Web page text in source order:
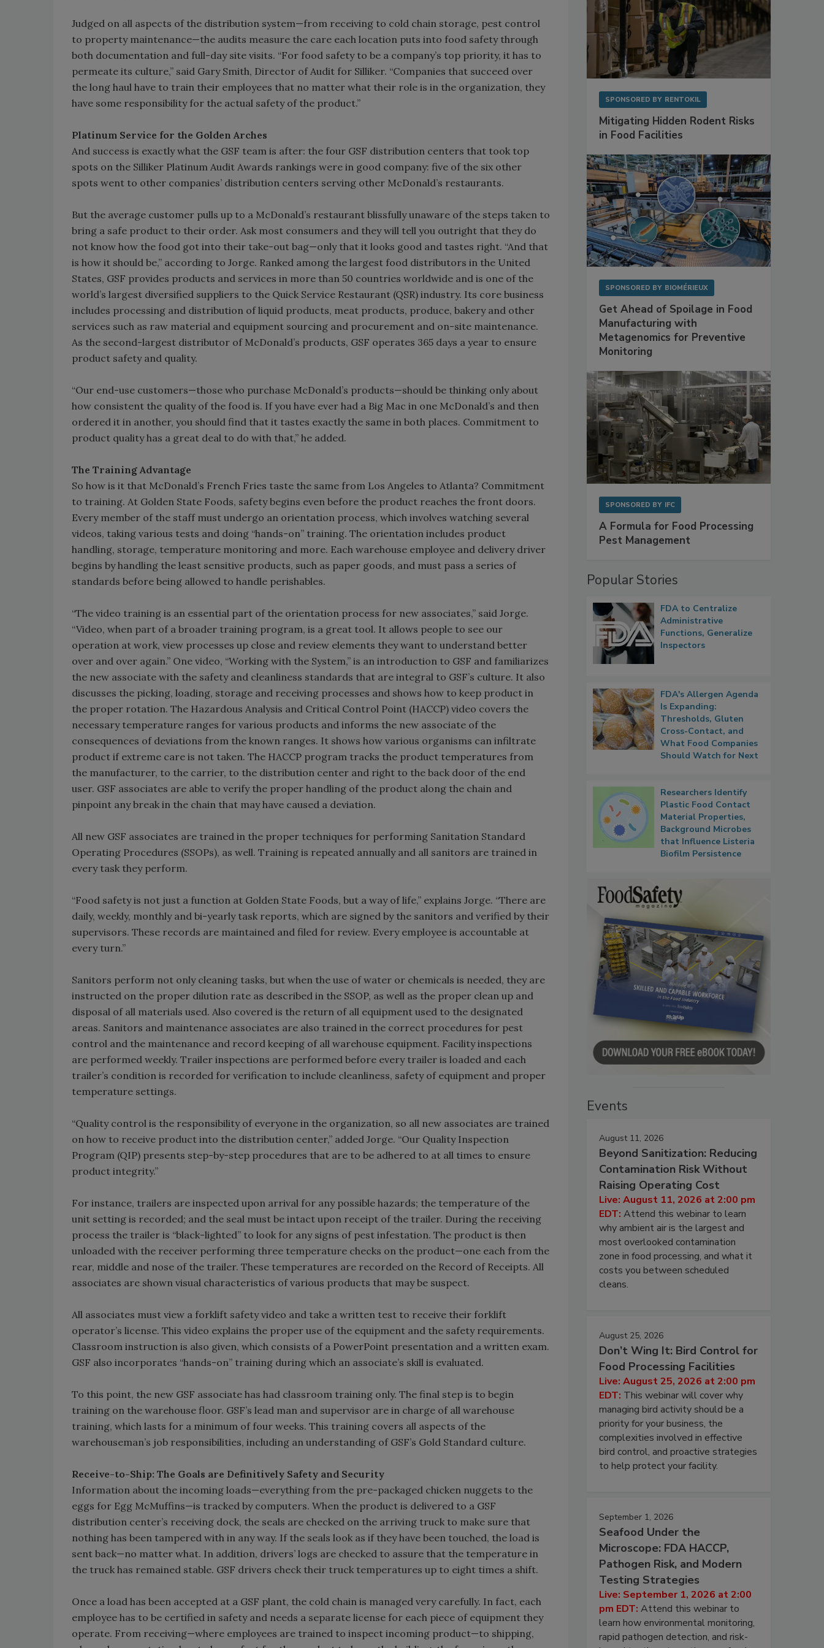
Judged on all aspects of the distribution system—from receiving to cold chain storage, pest control
to property maintenance—the audits measure the care each location puts into food safety through
both documentation and full-day site visits. “For food safety to be a company’s top priority, it has to
permeate its culture,” said Gary Smith, Director of Audit for Silliker. “Companies that succeed over
the long haul have to train their employees that no matter what their role is in the organization, they
have some responsibility for the actual safety of the product.”
Platinum Service for the Golden Arches
And success is exactly what the GSF team is after: the four GSF distribution centers that took top
spots on the Silliker Platinum Audit Awards rankings were in good company: five of the six other
spots went to other companies’ distribution centers serving other McDonald’s restaurants.
But the average customer pulls up to a McDonald’s restaurant blissfully unaware of the steps taken to
bring a safe product to their order. Ask most consumers and they will tell you outright that they do
not know how the food got into their take-out bag—only that it looks good and tastes right. “And that
is how it should be,” according to Jorge. Ranked among the largest food distributors in the United
States, GSF provides products and services in more than 50 countries worldwide and is one of the
world’s largest diversified suppliers to the Quick Service Restaurant (QSR) industry. Its core business
includes processing and distribution of liquid products, meat products, produce, bakery and other
services such as raw material and equipment sourcing and procurement and on-site maintenance.
As the second-largest distributor of McDonald’s products, GSF operates 365 days a year to ensure
product safety and quality.
“Our end-use customers—those who purchase McDonald’s products—should be thinking only about
how consistent the quality of the food is. If you have ever had a Big Mac in one McDonald’s and then
ordered it in another, you should find that it tastes exactly the same in both places. Commitment to
product quality has a great deal to do with that,” he added.
The Training Advantage
So how is it that McDonald’s French Fries taste the same from Los Angeles to Atlanta? Commitment
to training. At Golden State Foods, safety begins even before the product reaches the front doors.
Every member of the staff must undergo an orientation process, which involves watching several
videos, taking various tests and doing “hands-on” training. The orientation includes product
handling, storage, temperature monitoring and more. Each warehouse employee and delivery driver
begins by handling the least sensitive products, such as paper goods, and must pass a series of
standards before being allowed to handle perishables.
“The video training is an essential part of the orientation process for new associates,” said Jorge.
“Video, when part of a broader training program, is a great tool. It allows people to see our
operation at work, view processes up close and review elements they want to understand better
over and over again.” One video, “Working with the System,” is an introduction to GSF and familiarizes
the new associate with the safety and cleanliness standards that are integral to GSF’s culture. It also
discusses the picking, loading, storage and receiving processes and shows how to keep product in
the proper rotation. The Hazardous Analysis and Critical Control Point (HACCP) video covers the
necessary temperature ranges for various products and informs the new associate of the
consequences of deviations from the known ranges. It shows how various organisms can infiltrate
product if extreme care is not taken. The HACCP program tracks the product temperatures from
the manufacturer, to the carrier, to the distribution center and right to the back door of the end
user. GSF associates are able to verify the proper handling of the product along the chain and
pinpoint any break in the chain that may have caused a deviation.
All new GSF associates are trained in the proper techniques for performing Sanitation Standard
Operating Procedures (SSOPs), as well. Training is repeated annually and all sanitors are trained in
every task they perform.
“Food safety is not just a function at Golden State Foods, but a way of life,” explains Jorge. “There are
daily, weekly, monthly and bi-yearly task reports, which are signed by the sanitors and verified by their
supervisors. These records are maintained and filed for review. Every employee is accountable at
every turn.”
Sanitors perform not only cleaning tasks, but when the use of water or chemicals is needed, they are
instructed on the proper dilution rate as described in the SSOP, as well as the proper clean up and
disposal of all materials used. Also covered is the return of all equipment used to the designated
areas. Sanitors and maintenance associates are also trained in the correct procedures for pest
control and the maintenance and record keeping of all warehouse equipment. Facility inspections
are performed weekly. Trailer inspections are performed before every trailer is loaded and each
trailer’s condition is recorded for verification to include cleanliness, safety of equipment and proper
temperature settings.
“Quality control is the responsibility of everyone in the organization, so all new associates are trained
on how to receive product into the distribution center,” added Jorge. “Our Quality Inspection
Program (QIP) presents step-by-step procedures that are to be adhered to at all times to ensure
product integrity.”
For instance, trailers are inspected upon arrival for any possible hazards; the temperature of the
unit setting is recorded; and the seal must be intact upon receipt of the trailer. During the receiving
process the trailer is “black-lighted” to look for any signs of pest infestation. The product is then
unloaded with the receiver performing three temperature checks on the product—one each from the
rear, middle and nose of the trailer. These temperatures are recorded on the Record of Receipts. All
associates are shown visual characteristics of various products that may be suspect.
All associates must view a forklift safety video and take a written test to receive their forklift
operator’s license. This video explains the proper use of the equipment and the safety requirements.
Classroom instruction is also given, which consists of a PowerPoint presentation and a written exam.
GSF also incorporates “hands-on” training during which an associate’s skill is evaluated.
To this point, the new GSF associate has had classroom training only. The final step is to begin
training on the warehouse floor. GSF’s lead man and supervisor are in charge of all warehouse
training, which lasts for a minimum of four weeks. This training covers all aspects of the
warehouseman’s job responsibilities, including an understanding of GSF’s Gold Standard culture.
Receive-to-Ship: The Goals are Definitively Safety and Security
Information about the incoming loads—everything from the pre-packaged chicken nuggets to the
eggs for Egg McMuffins—is tracked by computers. When the product is delivered to a GSF
distribution center’s receiving dock, the seals are checked on the arriving truck to make sure that
nothing has been tampered with in any way. If the seals look as if they have been touched, the load is
sent back—no matter what. In addition, drivers’ logs are checked to assure that the temperature in
the truck has remained stable. GSF drivers check their truck temperatures up to eight times a shift.
Once a load has been accepted at a GSF plant, the cold chain is managed very carefully. In fact, each
employee has to be certified in safety and needs a separate license for each piece of equipment they
operate. From receiving—where employees are trained to inspect incoming product—to shipping,
SPONSORED BY RENTOKIL
Mitigating Hidden Rodent Risks
in Food Facilities
SPONSORED BY BIOMÉRIEUX
Get Ahead of Spoilage in Food
Manufacturing with
Metagenomics for Preventive
Monitoring
SPONSORED BY IFC
A Formula for Food Processing
Pest Management
Popular Stories
FDA to Centralize
Administrative
Functions, Generalize
Inspectors
FDA's Allergen Agenda
Is Expanding:
Thresholds, Gluten
Cross-Contact, and
What Food Companies
Should Watch for Next
Researchers Identify
Plastic Food Contact
Material Properties,
Background Microbes
that Influence Listeria
Biofilm Persistence
Events
August 11, 2026
Beyond Sanitization: Reducing
Contamination Risk Without
Raising Operating Cost
Live: August 11, 2026 at 2:00 pm
EDT: Attend this webinar to learn
why ambient air is the largest and
most overlooked contamination
zone in food processing, and what it
costs you between scheduled
cleans.
August 25, 2026
Don’t Wing It: Bird Control for
Food Processing Facilities
Live: August 25, 2026 at 2:00 pm
EDT: This webinar will cover why
managing bird activity should be a
priority for your business, the
complexities involved in effective
bird control, and proactive strategies
to help protect your facility.
September 1, 2026
Seafood Under the
Microscope: FDA HACCP,
Pathogen Risk, and Modern
Testing Strategies
Live: September 1, 2026 at 2:00
pm EDT: Attend this webinar to
learn how environmental monitoring,
rapid pathogen detection, and risk-